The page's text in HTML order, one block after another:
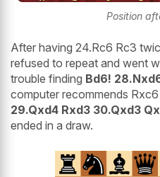
Position
After having 24.Rc6 Rc3
refused to repeat and went
trouble finding Bd6!
computer recommends
29.Qxd4 Rxd3 30.Qxd3
ended in a draw.